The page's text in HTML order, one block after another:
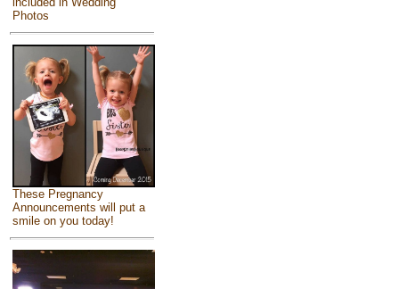
Photos
These Pregnancy
Announcements will put a
smile on you today!